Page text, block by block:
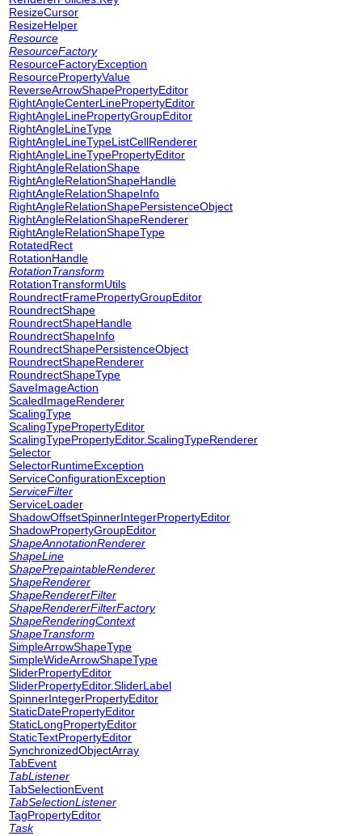
ResizeCursor
ResizeHelper
Resource
ResourceFactory
ResourceFactoryException
ResourcePropertyValue
ReverseArrowShapePropertyEditor
RightAngleCenterLinePropertyEditor
RightAngleLinePropertyGroupEditor
RightAngleLineType
RightAngleLineTypeListCellRenderer
RightAngleLineTypePropertyEditor
RightAngleRelationShape
RightAngleRelationShapeHandle
RightAngleRelationShapeInfo
RightAngleRelationShapePersistenceObject
RightAngleRelationShapeRenderer
RightAngleRelationShapeType
RotatedRect
RotationHandle
RotationTransform
RotationTransformUtils
RoundrectFramePropertyGroupEditor
RoundrectShape
RoundrectShapeHandle
RoundrectShapeInfo
RoundrectShapePersistenceObject
RoundrectShapeRenderer
RoundrectShapeType
SaveImageAction
ScaledImageRenderer
ScalingType
ScalingTypePropertyEditor
ScalingTypePropertyEditor.ScalingTypeRenderer
Selector
SelectorRuntimeException
ServiceConfigurationException
ServiceFilter
ServiceLoader
ShadowOffsetSpinnerIntegerPropertyEditor
ShadowPropertyGroupEditor
ShapeAnnotationRenderer
ShapeLine
ShapePrepaintableRenderer
ShapeRenderer
ShapeRendererFilter
ShapeRendererFilterFactory
ShapeRenderingContext
ShapeTransform
SimpleArrowShapeType
SimpleWideArrowShapeType
SliderPropertyEditor
SliderPropertyEditor.SliderLabel
SpinnerIntegerPropertyEditor
StaticDatePropertyEditor
StaticLongPropertyEditor
StaticTextPropertyEditor
SynchronizedObjectArray
TabEvent
TabListener
TabSelectionEvent
TabSelectionListener
TagPropertyEditor
Task